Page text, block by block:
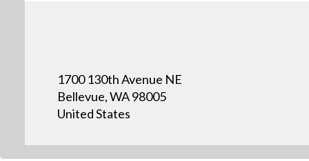
1700 130th Avenue NE
Bellevue, WA 98005
United States